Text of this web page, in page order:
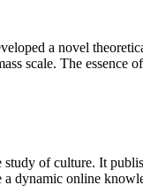
a novel
scale. The essence
study of culture. It
dynamic online